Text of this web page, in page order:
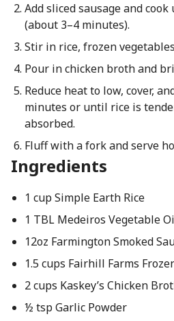
Add sliced sausage and
(about 3–4 minutes).
Stir in rice, frozen
Pour in chicken broth and
Reduce heat to low, cover,
minutes or until rice is
absorbed.
Fluff with a fork and serve
Ingredients
1 cup Simple Earth Rice
1 TBL Medeiros Vegetable
12oz Farmington Smoked
1.5 cups Fairhill Farms
2 cups Kaskey’s Chicken
½ tsp Garlic Powder